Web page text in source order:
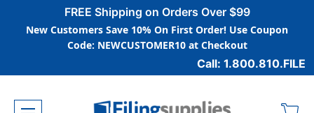
FREE Shipping on Orders Over $99
New Customers Save 10% On First Order! Use Coupon
Code: NEWCUSTOMER10 at Checkout
Call: 1.800.810.FILE